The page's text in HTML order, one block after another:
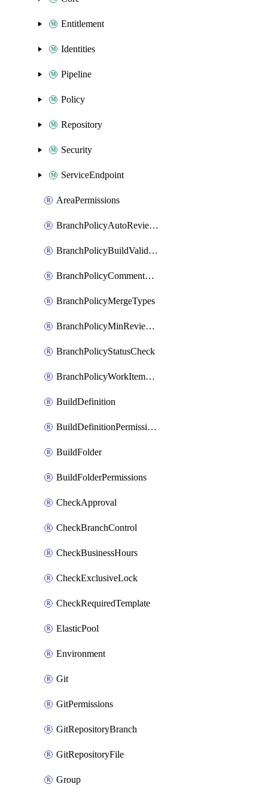
Entitlement
Identities
Pipeline
Policy
Repository
Security
ServiceEndpoint
AreaPermissions
BranchPolicyAutoReviewers
BranchPolicyBuildValidation
BranchPolicyCommentResolution
BranchPolicyMergeTypes
BranchPolicyMinReviewers
BranchPolicyStatusCheck
BranchPolicyWorkItemLinking
BuildDefinition
BuildDefinitionPermissions
BuildFolder
BuildFolderPermissions
CheckApproval
CheckBranchControl
CheckBusinessHours
CheckExclusiveLock
CheckRequiredTemplate
ElasticPool
Environment
Git
GitPermissions
GitRepositoryBranch
GitRepositoryFile
Group